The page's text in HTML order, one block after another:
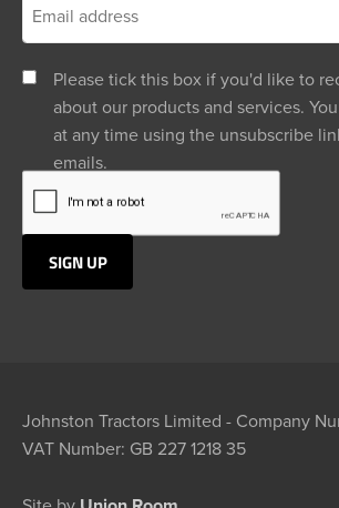
Please tick this box if you'd like to
about our products and services.
at any time using the unsubscribe
emails.
Johnston Tractors Limited - Company
VAT Number: GB 227 1218 35